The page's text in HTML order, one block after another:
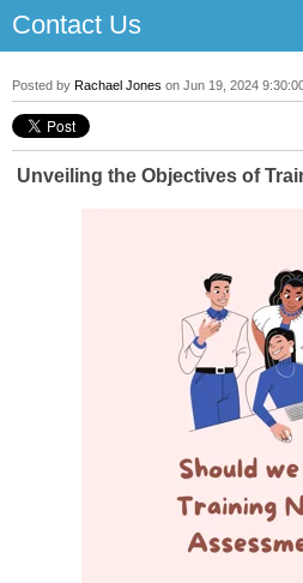
Contact Us
Posted by Rachael Jones on Jun 19, 2024
Unveiling the Objectives of